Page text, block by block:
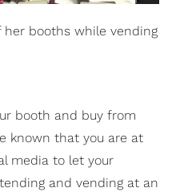
her booths while vending
booth and buy from
known that you are at
media to let your
and vending at an